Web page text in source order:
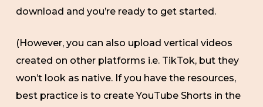
download and you’re ready to get started.
(However, you can also upload vertical videos
created on other platforms i.e. TikTok, but they
won’t look as native. If you have the resources,
best practice is to create YouTube Shorts in the